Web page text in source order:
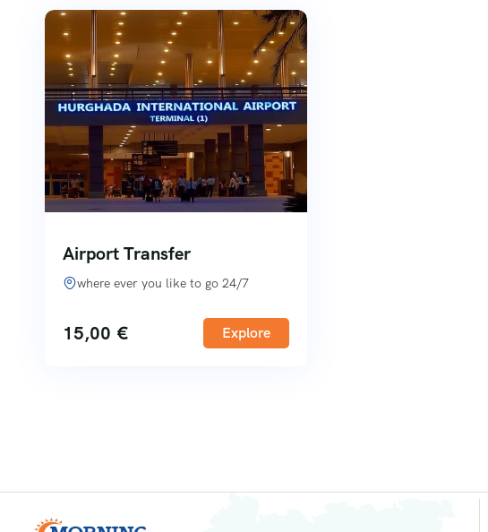
Airport Transfer
where ever you like to go 24/7
15,00 € Explore